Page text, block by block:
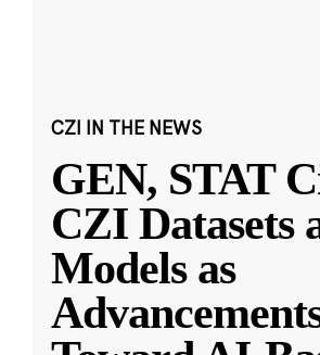
CZI IN THE NEWS
GEN, STAT
CZI Datasets
Models as